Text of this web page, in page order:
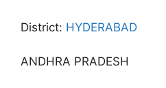
District: HYDERABAD
ANDHRA PRADESH